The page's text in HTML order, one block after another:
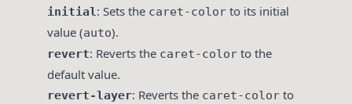
initial: Sets the caret-color to its initial
value (auto).
revert: Reverts the caret-color to the
default value.
revert-layer: Reverts the caret-color to